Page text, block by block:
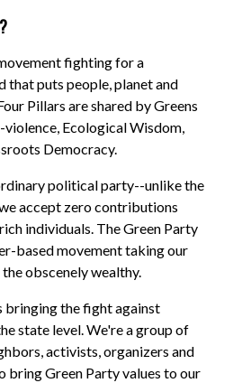
fighting for a
that puts people, planet and
Pillars are shared by Greens
Ecological Wisdom,
Democracy.
political party--unlike the
accept zero contributions
individuals. The Green Party
based movement taking our
obscenely wealthy.
bringing the fight against
state level. We're a group of
activists, organizers and
Green Party values to our